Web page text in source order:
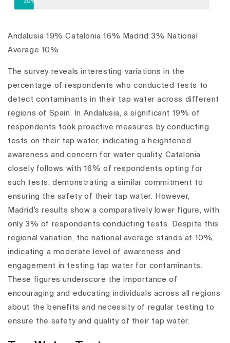
Andalusia 19% Catalonia 16% Madrid 3% National
Average 10%
The survey reveals interesting variations in the
percentage of respondents who conducted tests to
detect contaminants in their tap water across different
regions of Spain. In Andalusia, a significant 19% of
respondents took proactive measures by conducting
tests on their tap water, indicating a heightened
awareness and concern for water quality. Catalonia
closely follows with 16% of respondents opting for
such tests, demonstrating a similar commitment to
ensuring the safety of their tap water. However,
Madrid's results show a comparatively lower figure, with
only 3% of respondents conducting tests. Despite this
regional variation, the national average stands at 10%,
indicating a moderate level of awareness and
engagement in testing tap water for contaminants.
These figures underscore the importance of
encouraging and educating individuals across all regions
about the benefits and necessity of regular testing to
ensure the safety and quality of their tap water.